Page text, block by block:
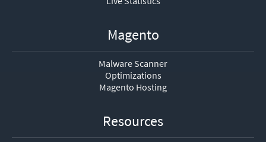
Magento
Malware Scanner
Optimizations
Magento Hosting
Resources